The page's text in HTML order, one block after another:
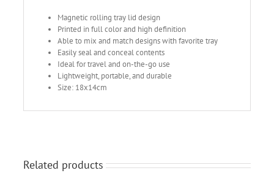
Magnetic rolling tray lid design
Printed in full color and high definition
Able to mix and match designs with favorite tray
Easily seal and conceal contents
Ideal for travel and on-the-go use
Lightweight, portable, and durable
Size: 18x14cm
Related products